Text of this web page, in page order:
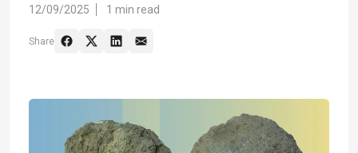
12/09/2025 1 min read
Share